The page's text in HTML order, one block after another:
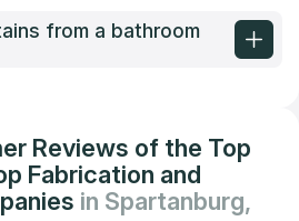
from a bathroom
Reviews of the Top
Fabrication and
in Spartanburg,